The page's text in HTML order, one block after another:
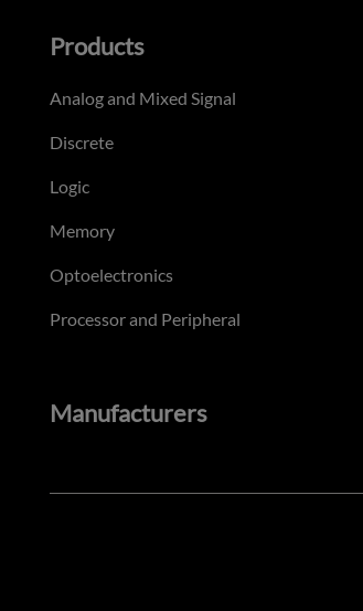
Products
Analog and Mixed Signal
Discrete
Logic
Memory
Optoelectronics
Processor and Peripheral
Manufacturers